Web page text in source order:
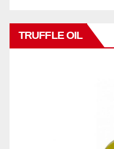
TRUFFLE OIL